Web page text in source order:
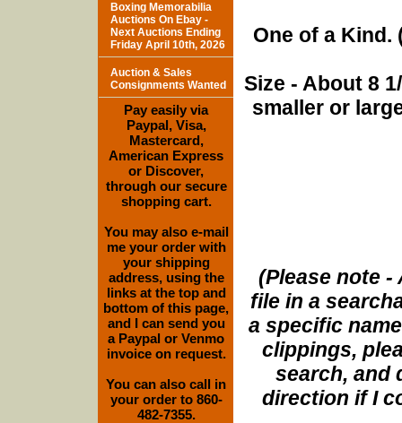
One of a Kind.
Size - About 8
smaller or
(Please note
file in a
a specific
clippings,
search, and
direction if I
Boxing Memorabilia
Auctions On Ebay -
Next Auctions Ending
Friday April 10th, 2026
Auction & Sales
Consignments Wanted
Pay easily via
Paypal, Visa,
Mastercard,
American Express
or Discover,
through our secure
shopping cart.
You may also e-mail
me your order with
your shipping
address, using the
links at the top and
bottom of this page,
and I can send you
a Paypal or Venmo
invoice on request.
You can also call in
your order to 860-
482-7355.